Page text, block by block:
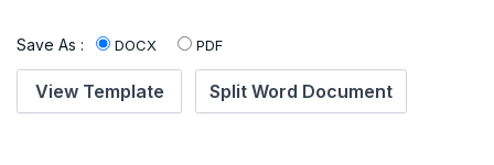
Save As : DOCX PDF